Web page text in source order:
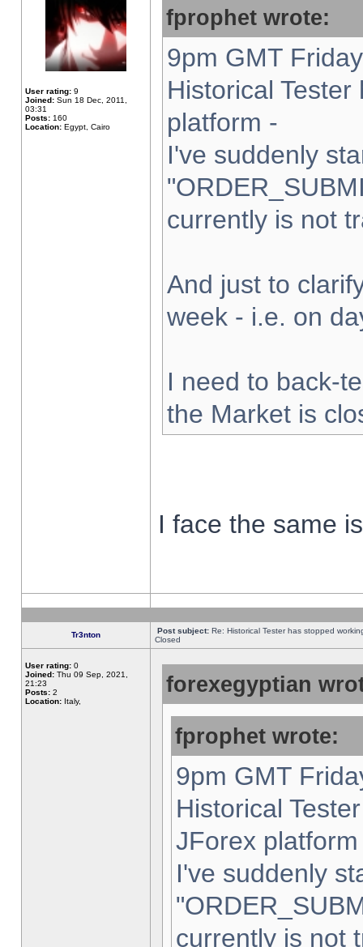
User rating: 9
Joined: Sun 18 Dec, 2011,
03:31
Posts: 160
Location: Egypt, Cairo
fprophet wrote:
9pm GMT
Historical
platform -
I've suddenly
currently is not
And just to
week - i.e. on
I need to back-
the Market is
I face the same
Tr3nton Post subject: Re: Historical Tester has stopped
Closed
User rating: 0
Joined: Thu 09 Sep, 2021,
21:23
Posts: 2
Location: Italy,
forexegyptian
fprophet wrote:
9pm GMT
Historical
JForex
I've suddenly
currently is not